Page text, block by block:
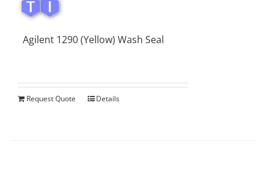
Agilent 1290 (Yellow) Wash Seal
Request Quote Details